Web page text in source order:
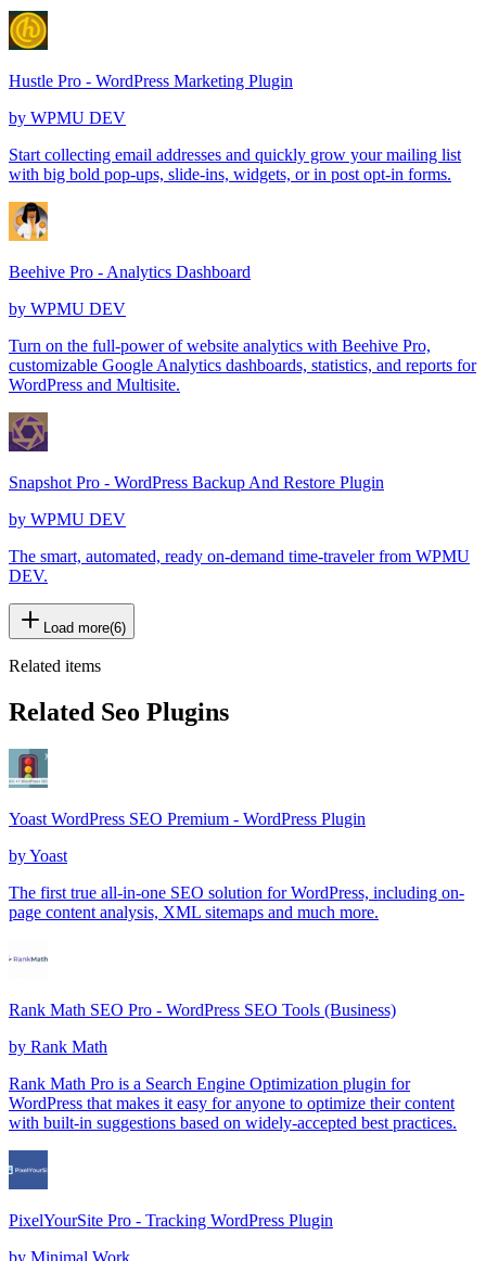
Hustle Pro - WordPress Marketing Plugin
by WPMU DEV
Start collecting email addresses and quickly grow your mailing list
with big bold pop-ups, slide-ins, widgets, or in post opt-in forms.
Beehive Pro - Analytics Dashboard
by WPMU DEV
Turn on the full-power of website analytics with Beehive Pro,
customizable Google Analytics dashboards, statistics, and reports for
WordPress and Multisite.
Snapshot Pro - WordPress Backup And Restore Plugin
by WPMU DEV
The smart, automated, ready on-demand time-traveler from WPMU
DEV.
Load more(6)
Related items
Related Seo Plugins
Yoast WordPress SEO Premium - WordPress Plugin
byYoast
The first true all-in-one SEO solution for WordPress, including on-
page content analysis, XML sitemaps and much more.
Rank Math SEO Pro - WordPress SEO Tools (Business)
by Rank Math
Rank Math Pro is a Search Engine Optimization plugin for
WordPress that makes it easy for anyone to optimize their content
with built-in suggestions based on widely-accepted best practices.
PixelYourSite Pro - Tracking WordPress Plugin
by Minimal Work